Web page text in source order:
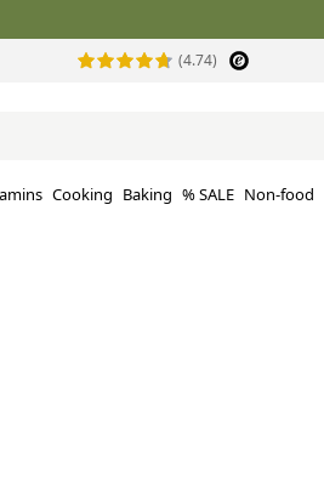
(4.74)
Cooking Baking % SALE Non-food